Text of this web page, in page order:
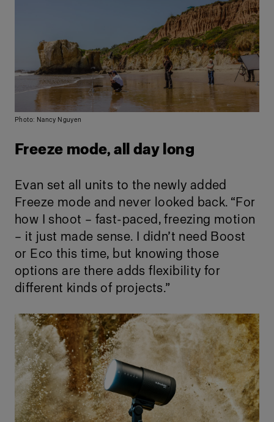
Photo: Nancy Nguyen
Freeze mode, all day long
Evan set all units to the newly added
Freeze mode and never looked back. “For
how I shoot – fast-paced, freezing motion
– it just made sense. I didn’t need Boost
or Eco this time, but knowing those
options are there adds flexibility for
different kinds of projects.”